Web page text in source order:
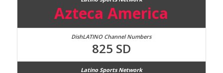
Azteca America
825 SD